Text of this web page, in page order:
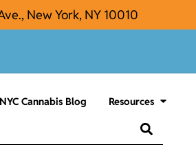
New York, NY 10010
NYC Cannabis Blog Resources